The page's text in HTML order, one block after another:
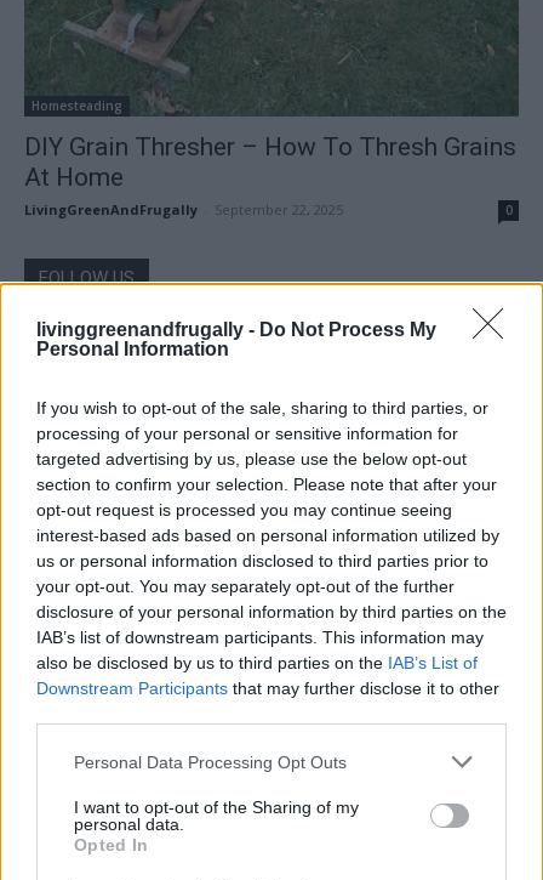
livinggreenandfrugally - Do Not Process My
Personal Information
If you wish to opt-out of the sale, sharing to third parties, or
processing of your personal or sensitive information for
targeted advertising by us, please use the below opt-out
section to confirm your selection. Please note that after your
opt-out request is processed you may continue seeing
interest-based ads based on personal information utilized by
us or personal information disclosed to third parties prior to
your opt-out. You may separately opt-out of the further
disclosure of your personal information by third parties on the
IAB’s list of downstream participants. This information may
also be disclosed by us to third parties on the IAB’s List of
Downstream Participants that may further disclose it to other
Personal Data Processing Opt Outs
I want to opt-out of the Sharing of my
personal data.
Opted In
Homesteading
DIY Grain Thresher – How To Thresh Grains
At Home
LivingGreenAndFrugally September 22, 2025 0
FOLLOW US